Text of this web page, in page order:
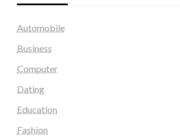
Automobile
Business
Computer
Dating
Education
Fashion